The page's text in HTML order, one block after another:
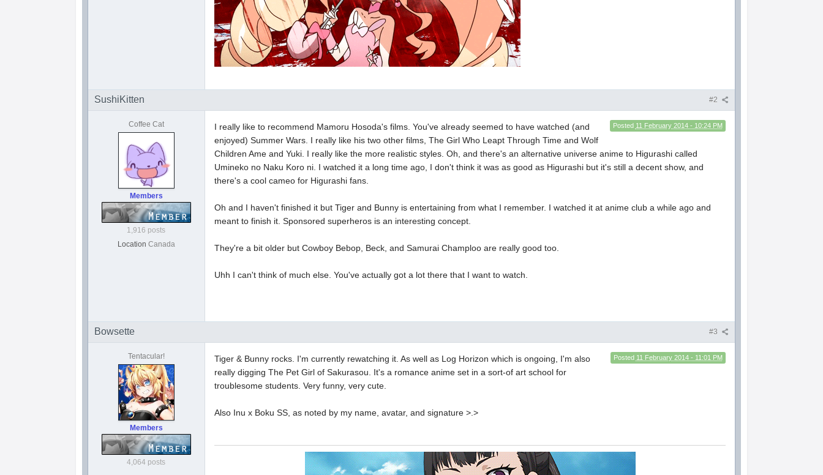
#2
SushiKitten
Coffee Cat
Members
1,916 posts
Location Canada
Posted 11 February 2014 - 10:24 PM
I really like to recommend Mamoru Hosoda's films. You've already seemed to have watched (and
enjoyed) Summer Wars. I really like his two other films, The Girl Who Leapt Through Time and Wolf
Children Ame and Yuki. I really like the more realistic styles. Oh, and there's an alternative universe anime to Higurashi called
Umineko no Naku Koro ni. I watched it a long time ago, I don't think it was as good as Higurashi but it's still a decent show, and
there's a cool cameo for Higurashi fans.
Oh and I haven't finished it but Tiger and Bunny is entertaining from what I remember. I watched it at anime club a while ago and
meant to finish it. Sponsored superheros is an interesting concept.
They're a bit older but Cowboy Bebop, Beck, and Samurai Champloo are really good too.
Uhh I can't think of much else. You've actually got a lot there that I want to watch.
#3
Bowsette
Tentacular!
Members
4,064 posts
Posted 11 February 2014 - 11:01 PM
Tiger & Bunny rocks. I'm currently rewatching it. As well as Log Horizon which is ongoing, I'm also
really digging The Pet Girl of Sakurasou. It's a romance anime set in a sort-of art school for
troublesome students. Very funny, very cute.
Also Inu x Boku SS, as noted by my name, avatar, and signature >.>